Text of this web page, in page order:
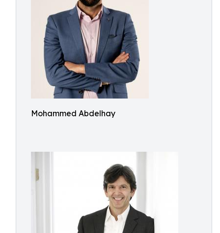
Mohammed Abdelhay